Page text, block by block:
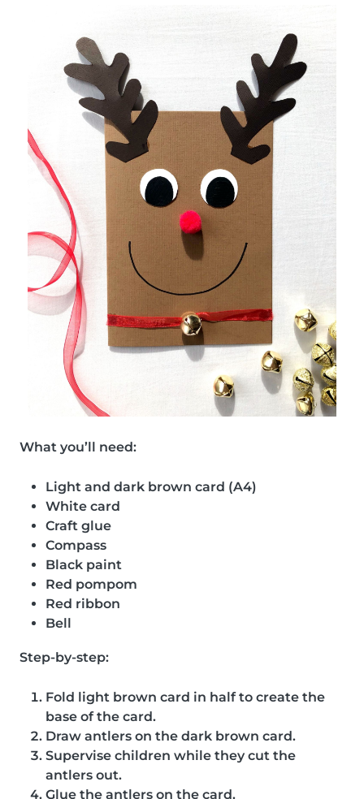
What you’ll need:
Light and dark brown card (A4)
White card
Craft glue
Compass
Black paint
Red pompom
Red ribbon
Bell
Step-by-step:
Fold light brown card in half to create the
base of the card.
Draw antlers on the dark brown card.
Supervise children while they cut the
antlers out.
Glue the antlers on the card.